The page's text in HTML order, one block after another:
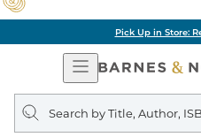
Pick Up in Store:
Open
Navigation
Search
query